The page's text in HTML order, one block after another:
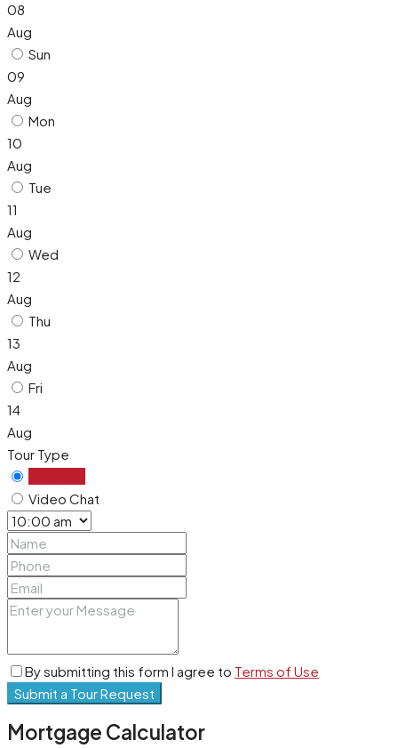
08
Aug
Sun
09
Aug
Mon
10
Aug
Tue
11
Aug
Wed
12
Aug
Thu
13
Aug
Fri
14
Aug
Tour Type
Video Chat
By submitting this form I agree to Terms of Use
Submit a Tour Request
Mortgage Calculator